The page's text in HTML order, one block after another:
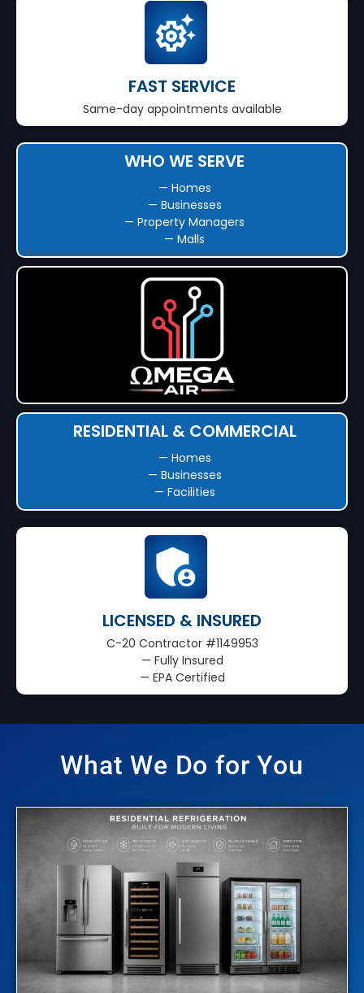
FAST SERVICE
Same-day appointments available
WHO WE SERVE
— Homes
— Businesses
— Property Managers
— Malls
RESIDENTIAL & COMMERCIAL
— Homes
— Businesses
— Facilities
LICENSED & INSURED
C-20 Contractor#1149953
— Fully Insured
— EPA Certified
What We Do for You